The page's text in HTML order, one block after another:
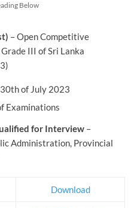
Below
– Open Competitive
III of Sri Lanka
of July 2023
Examinations
for Interview –
Administration, Provincial
Download